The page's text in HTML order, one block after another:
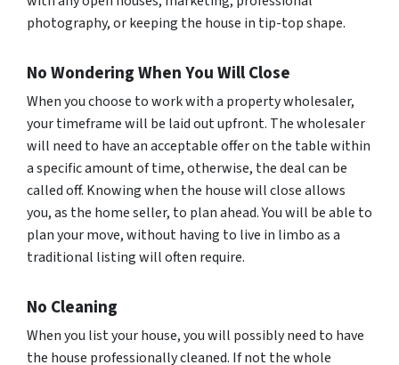
photography, or keeping the house in tip-top shape.
No Wondering When You Will Close
When you choose to work with a property wholesaler,
your timeframe will be laid out upfront. The wholesaler
will need to have an acceptable offer on the table within
a specific amount of time, otherwise, the deal can be
called off. Knowing when the house will close allows
you, as the home seller, to plan ahead. You will be able to
plan your move, without having to live in limbo as a
traditional listing will often require.
No Cleaning
When you list your house, you will possibly need to have
the house professionally cleaned. If not the whole